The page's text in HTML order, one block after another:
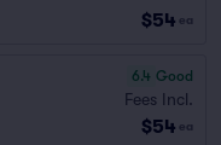
$54 ea
6.4 Good
Fees Incl.
$54 ea